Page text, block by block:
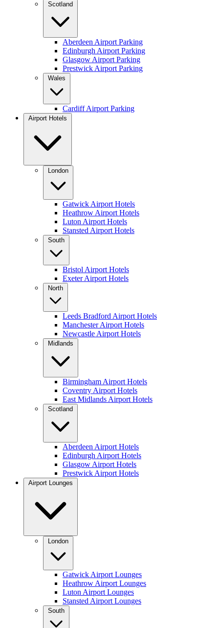
Scotland
Aberdeen Airport Parking
Edinburgh Airport Parking
Glasgow Airport Parking
Prestwick Airport Parking
Wales
Cardiff Airport Parking
Airport Hotels
London
Gatwick Airport Hotels
Heathrow Airport Hotels
Luton Airport Hotels
Stansted Airport Hotels
South
Bristol Airport Hotels
Exeter Airport Hotels
North
Leeds Bradford Airport Hotels
Manchester Airport Hotels
Newcastle Airport Hotels
Midlands
Birmingham Airport Hotels
Coventry Airport Hotels
East Midlands Airport Hotels
Scotland
Aberdeen Airport Hotels
Edinburgh Airport Hotels
Glasgow Airport Hotels
Prestwick Airport Hotels
Airport Lounges
London
Gatwick Airport Lounges
Heathrow Airport Lounges
Luton Airport Lounges
Stansted Airport Lounges
South